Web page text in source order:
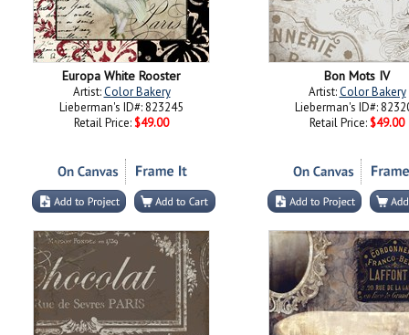
Europa White Rooster
Artist:Color Bakery
Lieberman's ID#: 823245
Retail Price: $49.00
Bon Mots IV
Artist:Color Bakery
Lieberman's ID#:
Retail Price: $49.00